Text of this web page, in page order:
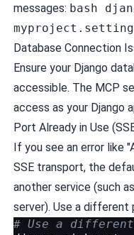
messages: bash
Database Connection
Ensure your Django
accessible. The MCP
access as your Django
Port Already in Use
If you see an error like
SSE transport, the
another service (such
server). Use a different
# Use a